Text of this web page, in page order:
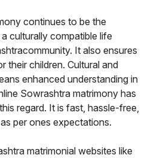
continues to be the
culturally compatible life
It also ensures
their children. Cultural and
enhanced understanding in
Sowrashtra matrimony has
regard. It is fast, hassle-free,
per ones expectations.
matrimonial websites like